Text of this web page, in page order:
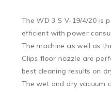
The WD 3 S V-19/4/20 is
efficient with power
The machine as well as
Clips floor nozzle are
best cleaning results on
The wet and dry vacuum